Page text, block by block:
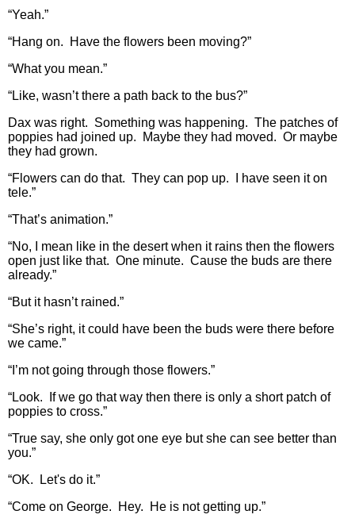
“Yeah.”
“Hang on. Have the flowers been moving?”
“What you mean.”
“Like, wasn’t there a path back to the bus?”
Dax was right. Something was happening. The patches of
poppies had joined up. Maybe they had moved. Or maybe
they had grown.
“Flowers can do that. They can pop up. I have seen it on
tele.”
“That’s animation.”
“No, I mean like in the desert when it rains then the flowers
open just like that. One minute. Cause the buds are there
already.”
“But it hasn’t rained.”
“She’s right, it could have been the buds were there before
we came.”
“I’m not going through those flowers.”
“Look. If we go that way then there is only a short patch of
poppies to cross.”
“True say, she only got one eye but she can see better than
you.”
“OK. Let's do it.”
“Come on George. Hey. He is not getting up.”